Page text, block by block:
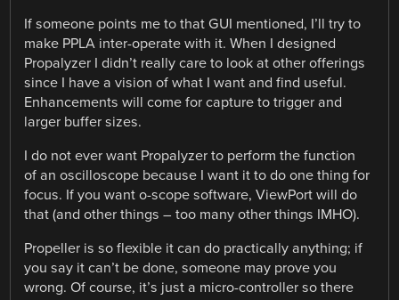
If someone points me to that GUI mentioned, I’ll try to
make PPLA inter-operate with it. When I designed
Propalyzer I didn’t really care to look at other offerings
since I have a vision of what I want and find useful.
Enhancements will come for capture to trigger and
larger buffer sizes.
I do not ever want Propalyzer to perform the function
of an oscilloscope because I want it to do one thing for
focus. If you want o-scope software, ViewPort will do
that (and other things – too many other things IMHO).
Propeller is so flexible it can do practically anything; if
you say it can’t be done, someone may prove you
wrong. Of course, it’s just a micro-controller so there